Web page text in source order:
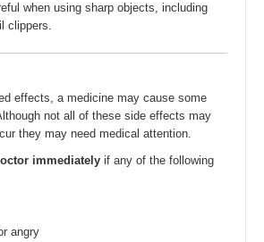
when using sharp objects, including
clippers.
effects, a medicine may cause some
not all of these side effects may
they may need medical attention.
immediately if any of the following
angry